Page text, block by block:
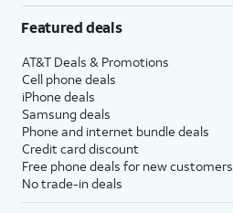
Featured deals
AT&T Deals & Promotions
Cell phone deals
iPhone deals
Samsung deals
Phone and internet bundle deals
Credit card discount
Free phone deals for new customers
No trade-in deals